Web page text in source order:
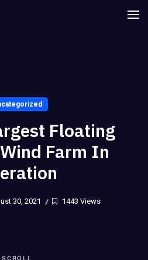
Floating
Farm In
30, 2021 1443 Views
SCROLL